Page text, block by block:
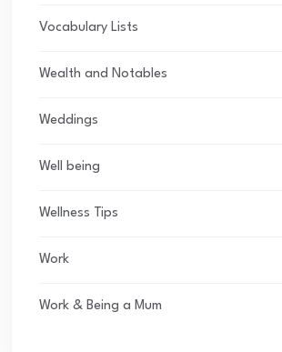
Vocabulary Lists
Wealth and Notables
Weddings
Well being
Wellness Tips
Work
Work & Being a Mum